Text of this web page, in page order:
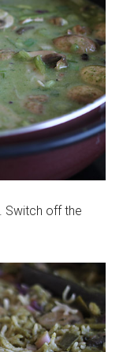
Switch off the